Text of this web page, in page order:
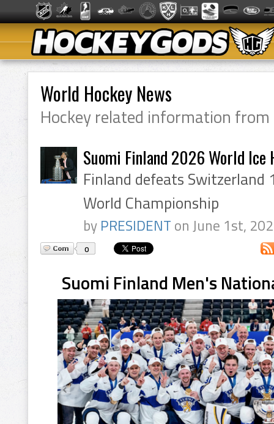
World Hockey News
Hockey related information
Suomi Finland 2026 World Ice
Finland defeats
World Championship
by PRESIDENT on June 1st,
0
Suomi Finland Men's